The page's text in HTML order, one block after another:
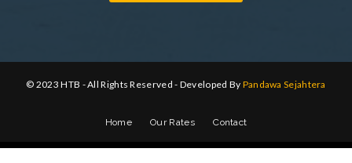
© 2023 HTB - All Rights Reserved - Developed By Pandawa Sejahtera
Home Our Rates Contact